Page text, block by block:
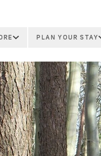
PLAN YOUR STAY